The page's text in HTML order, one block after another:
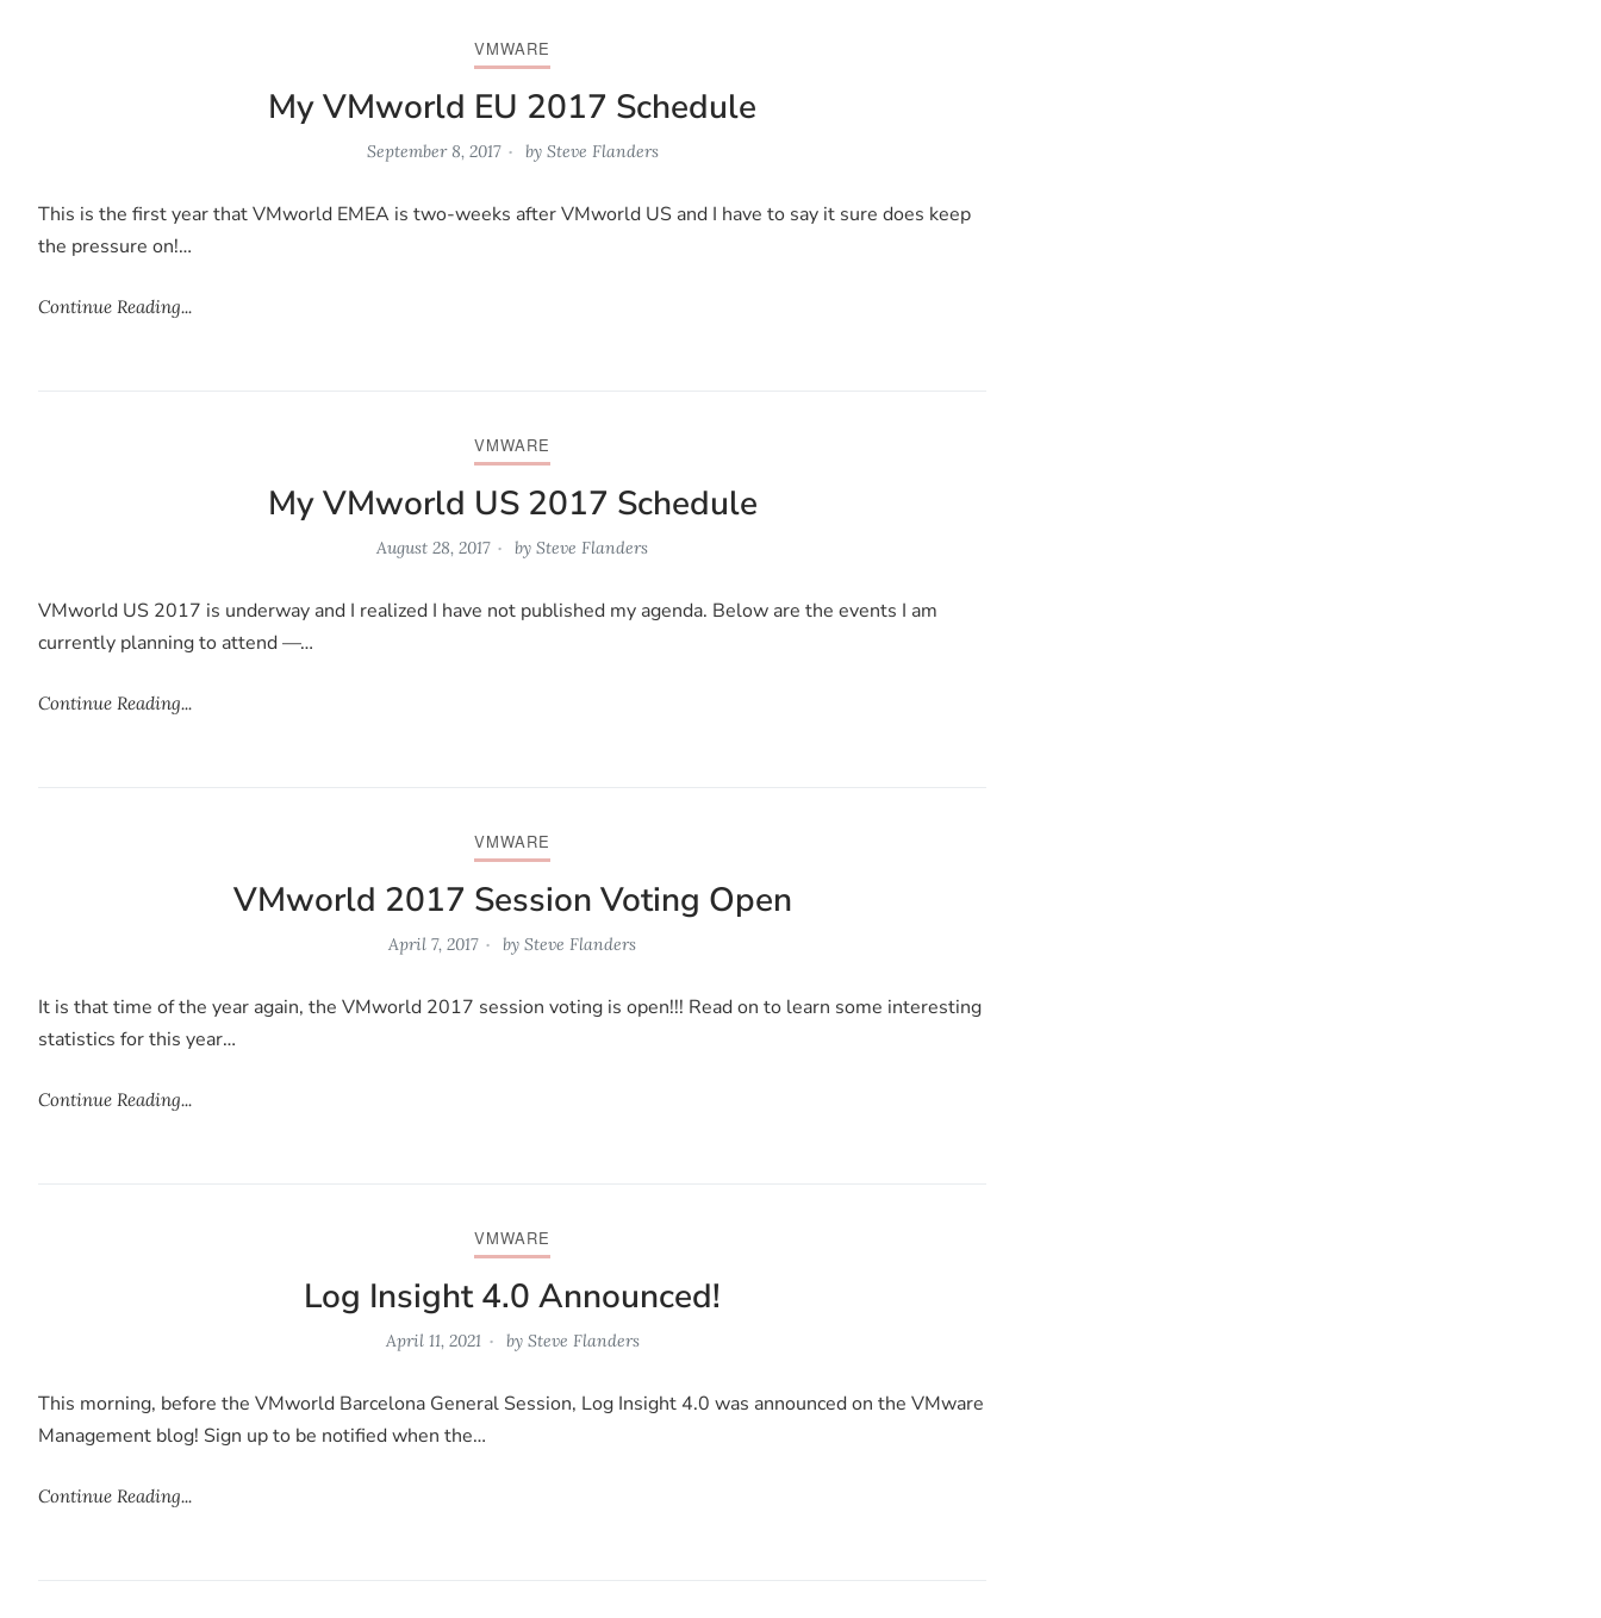
VMWARE
My VMworld EU 2017 Schedule
September 8, 2017 by Steve Flanders
This is the first year that VMworld EMEA is two-weeks after VMworld US and I have to say it sure does keep
the pressure on!…
Continue Reading...
VMWARE
My VMworld US 2017 Schedule
August 28, 2017 by Steve Flanders
VMworld US 2017 is underway and I realized I have not published my agenda. Below are the events I am
currently planning to attend —…
Continue Reading...
VMWARE
VMworld 2017 Session Voting Open
April 7, 2017 by Steve Flanders
It is that time of the year again, the VMworld 2017 session voting is open!!! Read on to learn some interesting
statistics for this year…
Continue Reading...
VMWARE
Log Insight 4.0 Announced!
April 11, 2021 by Steve Flanders
This morning, before the VMworld Barcelona General Session, Log Insight 4.0 was announced on the VMware
Management blog! Sign up to be notified when the…
Continue Reading...